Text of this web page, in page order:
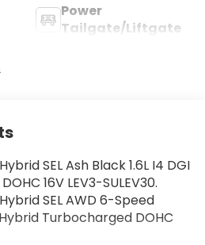
Power
Tailgate/Liftgate
SEL Ash Black 1.6L I4 DGI
16V LEV3-SULEV30.
SEL AWD 6-Speed
Turbocharged DOHC